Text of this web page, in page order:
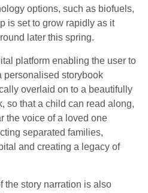
options, such as biofuels,
is set to grow rapidly as it
later this spring.
platform enabling the user to
personalised storybook
overlaid on to a beautifully
so that a child can read along,
the voice of a loved one
separated families,
and creating a legacy of
the story narration is also